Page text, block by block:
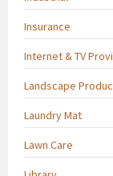
Insurance
Internet & TV
Landscape
Laundry Mat
Lawn Care